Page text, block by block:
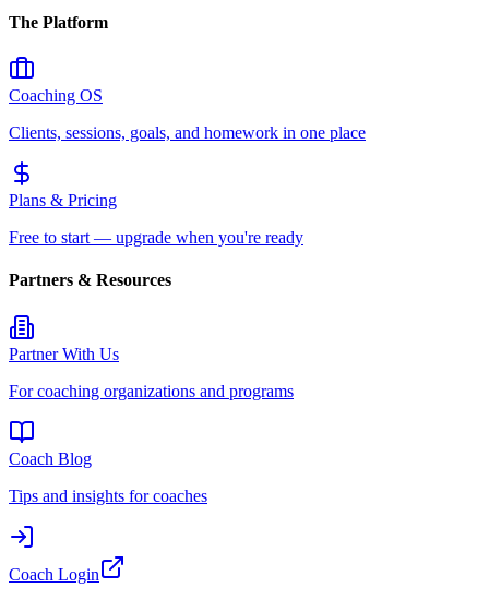
The Platform
Coaching OS
Clients, sessions, goals, and homework in one place
Plans & Pricing
Free to start — upgrade when you're ready
Partners & Resources
Partner With Us
For coaching organizations and programs
Coach Blog
Tips and insights for coaches
Coach Login